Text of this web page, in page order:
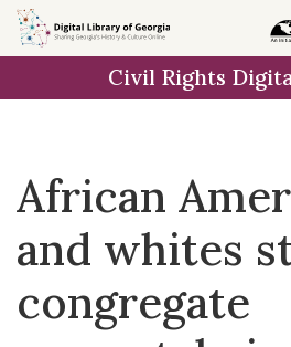
Skip to
main
Civil Rights
African
and whites
congregate